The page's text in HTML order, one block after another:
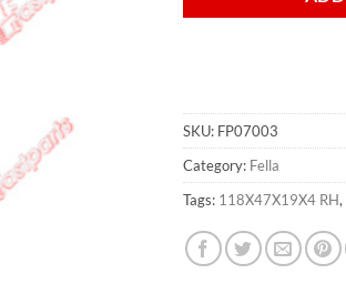
SKU: FP07003
Category: Fella
Tags: 118X47X19X4 RH,